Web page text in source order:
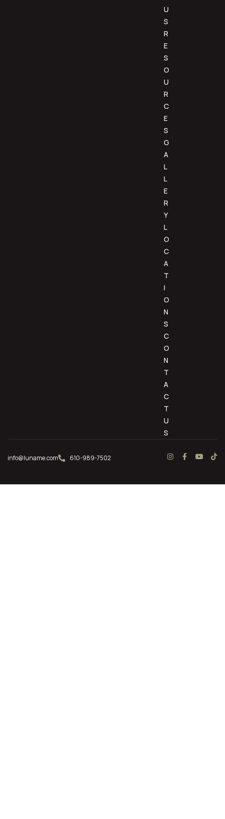
U
S
R
E
S
O
U
R
C
E
S
G
A
L
L
E
R
Y
L
O
C
A
T
I
O
N
S
C
O
N
T
A
C
T
U
S
info@luname.com 610-989-7502